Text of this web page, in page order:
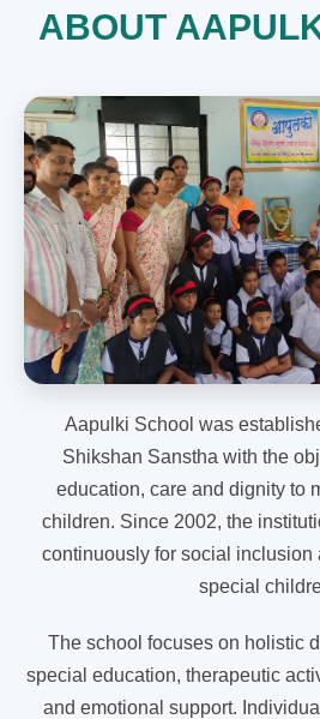
ABOUT
Aapulki School was
Shikshan Sanstha with the
education, care and dignity to
children. Since 2002, the
continuously for social inclusion
special
The school focuses on holistic
special education, therapeutic
and emotional support.